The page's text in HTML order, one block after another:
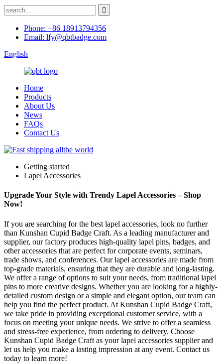
Phone: +86 18913794356
Email: lfy@qbtbadge.com
English
Home
Products
About Us
News
FAQs
Contact Us
Getting started
Lapel Accessories
Upgrade Your Style with Trendy Lapel Accessories – Shop
Now!
If you are searching for the best lapel accessories, look no further
than Kunshan Cupid Badge Craft. As a leading manufacturer and
supplier, our factory produces high-quality lapel pins, badges, and
other accessories that are perfect for corporate events, seminars,
trade shows, and conferences. Our lapel accessories are made from
top-grade materials, ensuring that they are durable and long-lasting.
We offer a range of options to suit your needs, from traditional lapel
pins to more creative designs. Whether you are looking for a highly-
detailed custom design or a simple and elegant option, our team can
help you find the perfect product. At Kunshan Cupid Badge Craft,
we take pride in providing exceptional customer service, with a
focus on meeting your unique needs. We strive to offer a seamless
and stress-free experience, from ordering to delivery. Choose
Kunshan Cupid Badge Craft as your lapel accessories supplier and
let us help you make a lasting impression at any event. Contact us
today to learn more!